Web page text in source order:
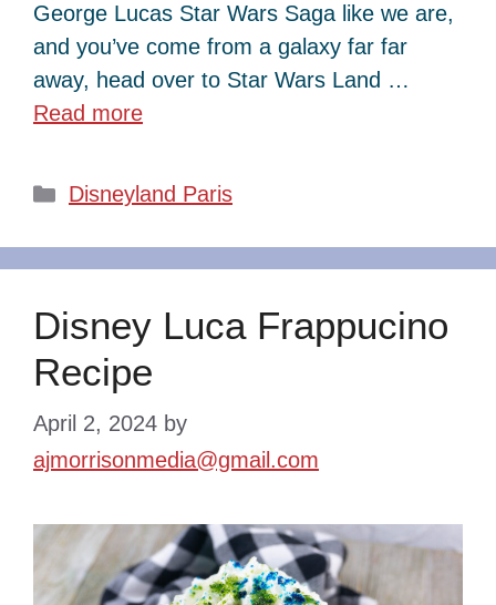
George Lucas Star Wars Saga like we are,
and you’ve come from a galaxy far far
away, head over to Star Wars Land …
Read more
Categories
Disneyland Paris
Disney Luca Frappucino
Recipe
April 2, 2024 by
ajmorrisonmedia@gmail.com